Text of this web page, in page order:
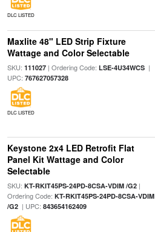
DLC LISTED
Maxlite 48" LED Strip Fixture
Wattage and Color Selectable
SKU: 111027| Ordering Code: LSE-4U34WCS|
UPC: 767627057328
DLC LISTED
Keystone 2x4 LED Retrofit Flat
Panel Kit Wattage and Color
Selectable
SKU: KT-RKIT45PS-24PD-8CSA-VDIM /G2|
Ordering Code: KT-RKIT45PS-24PD-8CSA-VDIM
/G2| UPC: 843654162409